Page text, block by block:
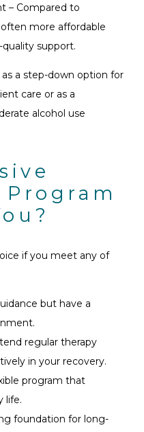
– Compared to
more affordable
support.
a step-down option for
care or as a
alcohol use
if you meet any of
but have a
regular therapy
in your recovery.
program that
life.
foundation for long-